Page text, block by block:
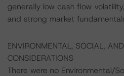
generally low cash flow
and strong market
ENVIRONMENTAL, SOCIAL,
CONSIDERATIONS
There were no Environmental/